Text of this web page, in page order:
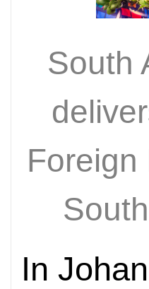
South
Foreign
In